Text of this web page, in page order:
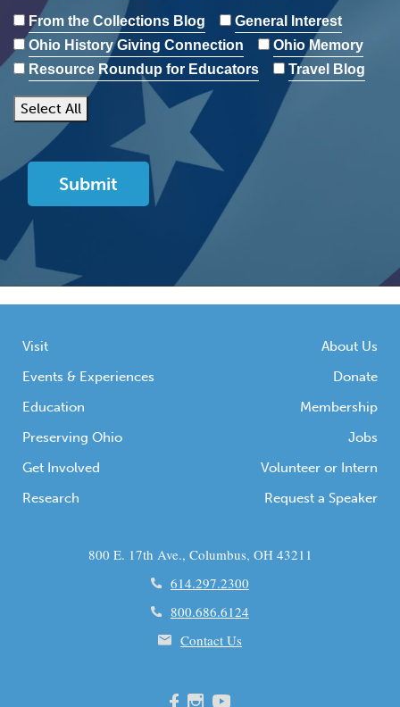
From the Collections Blog
General Interest
Ohio History Giving Connection
Ohio Memory
Resource Roundup for Educators
Travel Blog
Select All
Visit
Events & Experiences
Education
Preserving Ohio
Get Involved
Research
About Us
Donate
Membership
Jobs
Volunteer or Intern
Request a Speaker
800 E. 17th Ave., Columbus, OH 43211
614.297.2300
800.686.6124
Contact Us